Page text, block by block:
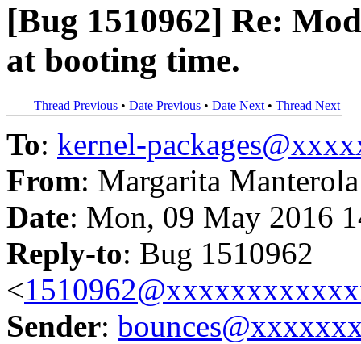
[Bug 1510962] Re:
at booting time.
Thread Previous • Date Previous • Date Next • Thread Next
To: kernel-
From: Margarita
Date: Mon, 09 May 2016
Reply-to: Bug 1510962
<
Sender: